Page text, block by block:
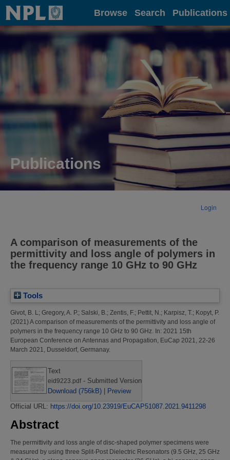
Home Browse Search Publications
Publications
Login
A comparison of measurements of the
permittivity and loss angle of polymers in
the frequency range 10 GHz to 90 GHz
Tools
Givot, B. L; Gregory, A. P.; Salski, B.; Zentis, F.; Pettit, N.; Karpisz, T.; Kopyt, P.
(2021) A comparison of measurements of the permittivity and loss angle of
polymers in the frequency range 10 GHz to 90 GHz. In: 2021 15th
European Conference on Antennas and Propagation, EuCap 2021, 22-26
March 2021, Dusseldorf, Germanay.
Text
eid9223.pdf- Submitted Version
Download (756kB)
Preview
Official URL: https://doi.org/10.23919/EuCAP51087.2021.9411298
Abstract
The permittivity and loss angle of disc-shaped polymer specimens were
measured by using three Split-Post Dielectric Resonators (9.5 GHz, 25 GHz